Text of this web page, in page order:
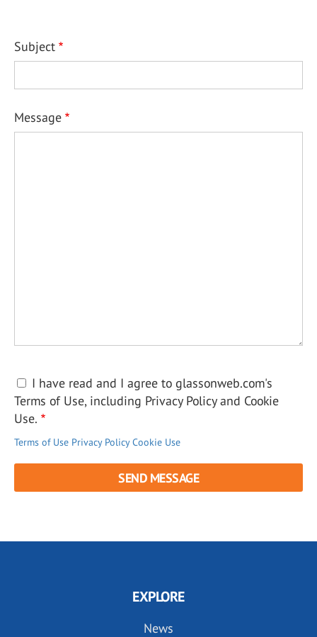
Subject
Message
I have read and I agree to glassonweb.com's
Terms of Use, including Privacy Policy and Cookie
Use.
Terms of Use Privacy Policy Cookie Use
EXPLORE
News